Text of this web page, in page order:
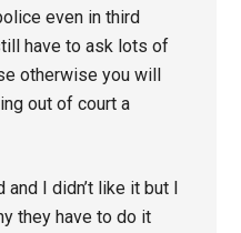
even in third
have to ask lots of
otherwise you will
out of court a
and I didn’t like it but I
they have to do it